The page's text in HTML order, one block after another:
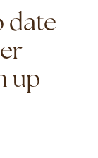
date
up